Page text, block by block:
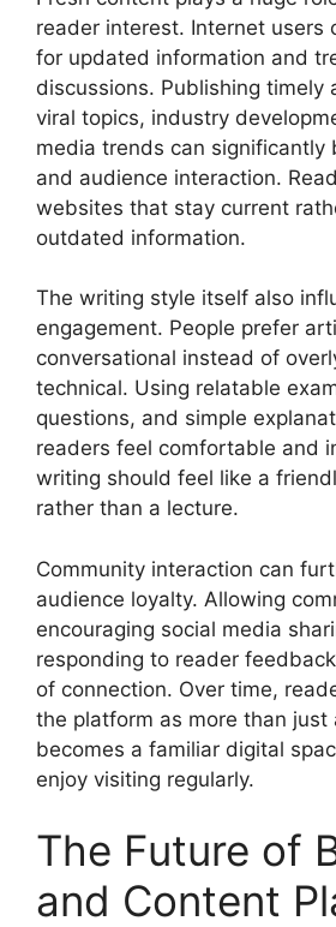
reader interest. Internet users
for updated information and
discussions. Publishing timely
viral topics, industry
media trends can significantly
and audience interaction.
websites that stay current
outdated information.
The writing style itself also
engagement. People prefer
conversational instead of
technical. Using relatable
questions, and simple
readers feel comfortable and
writing should feel like a
rather than a lecture.
Community interaction can
audience loyalty. Allowing
encouraging social media
responding to reader
of connection. Over time,
the platform as more than just
becomes a familiar digital
enjoy visiting regularly.
The Future of
and Content